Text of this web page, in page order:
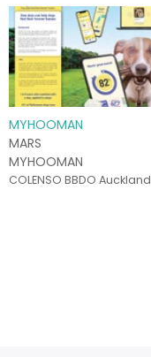
MYHOOMAN
MARS
MYHOOMAN
COLENSO BBDO Auckland